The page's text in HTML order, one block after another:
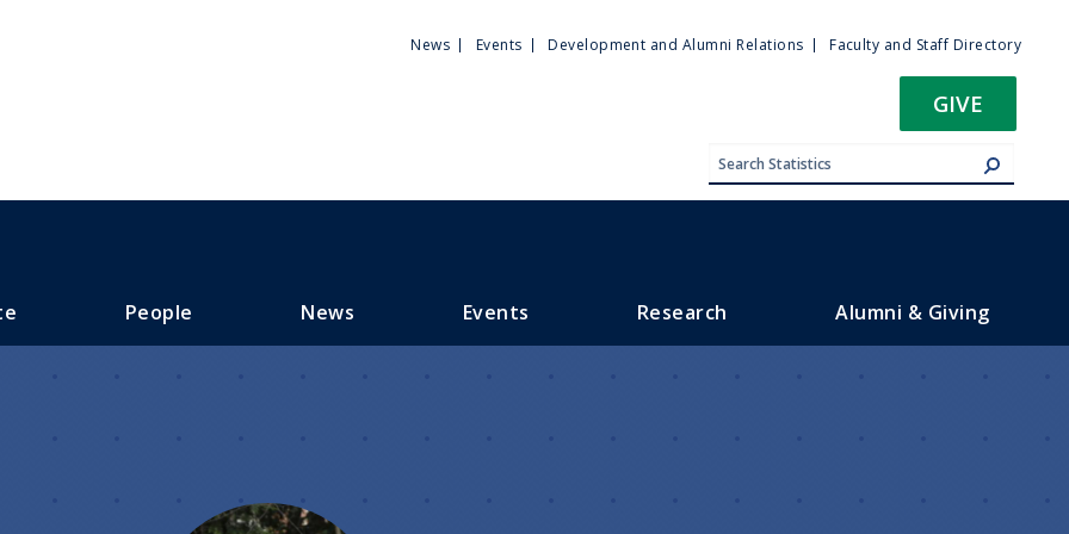
Utility
News Events Development and Alumni Relations Faculty and Staff Directory
GIVE
People News Events Research Alumni & Giving